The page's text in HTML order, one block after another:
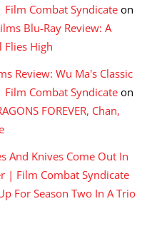
Combat Syndicate on
Blu-Ray Review: A
Flies High
Review: Wu Ma's Classic
Combat Syndicate on
FOREVER, Chan,
And Knives Come Out In
| Film Combat Syndicate
For Season Two In A Trio